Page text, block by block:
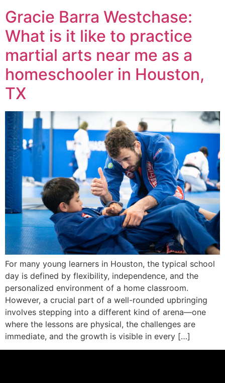
Gracie Barra Westchase:
What is it like to practice
martial arts near me as a
homeschooler in Houston,
TX
For many young learners in Houston, the typical school
day is defined by flexibility, independence, and the
personalized environment of a home classroom.
However, a crucial part of a well-rounded upbringing
involves stepping into a different kind of arena—one
where the lessons are physical, the challenges are
immediate, and the growth is visible in every […]